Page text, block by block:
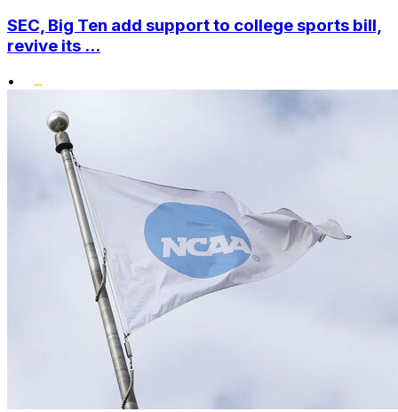
SEC, Big Ten add support to college sports bill,
revive its ...
•